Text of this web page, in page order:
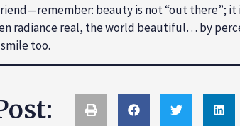
beauty is not “out there”;
radiance real, the world beautiful… by
too.